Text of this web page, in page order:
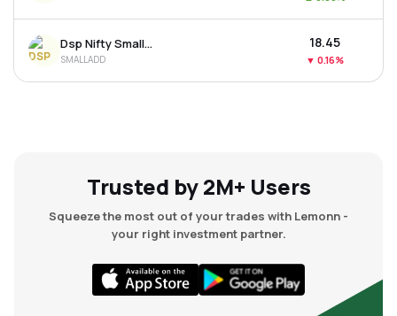
Dsp Nifty Smallcap 250 Etf
SMALLADD
₹18.45
▼ 0.16%
Trusted by 2M+ Users
Squeeze the most out of your trades with Lemonn -
your right investment partner.